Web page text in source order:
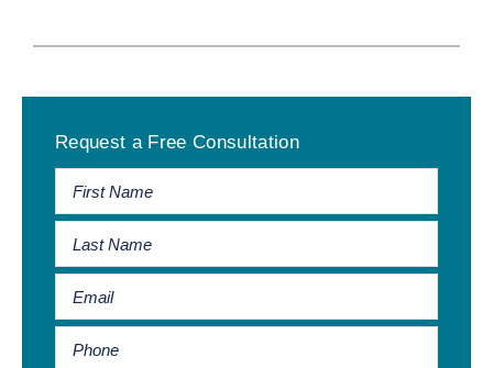
Sidebar
Request a Free Consultation